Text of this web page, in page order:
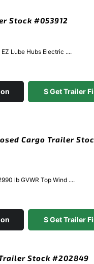
Stock #053912
Lube Hubs Electric ....
$ Get Trailer
Cargo Trailer
lb GVWR Top Wind ....
$ Get Trailer
Trailer Stock #202849